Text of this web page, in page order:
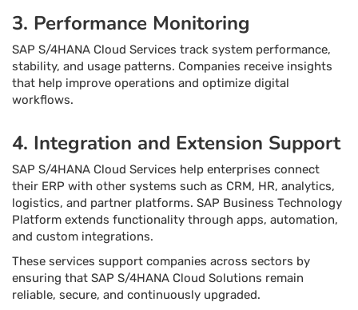
3. Performance Monitoring
SAP S/4HANA Cloud Services track system performance,
stability, and usage patterns. Companies receive insights
that help improve operations and optimize digital
workflows.
4. Integration and Extension Support
SAP S/4HANA Cloud Services help enterprises connect
their ERP with other systems such as CRM, HR, analytics,
logistics, and partner platforms. SAP Business Technology
Platform extends functionality through apps, automation,
and custom integrations.
These services support companies across sectors by
ensuring that SAP S/4HANA Cloud Solutions remain
reliable, secure, and continuously upgraded.